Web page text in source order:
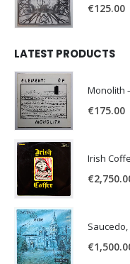
€125.00
LATEST PRODUCTS
Monolith
€175.00
Irish
€
€